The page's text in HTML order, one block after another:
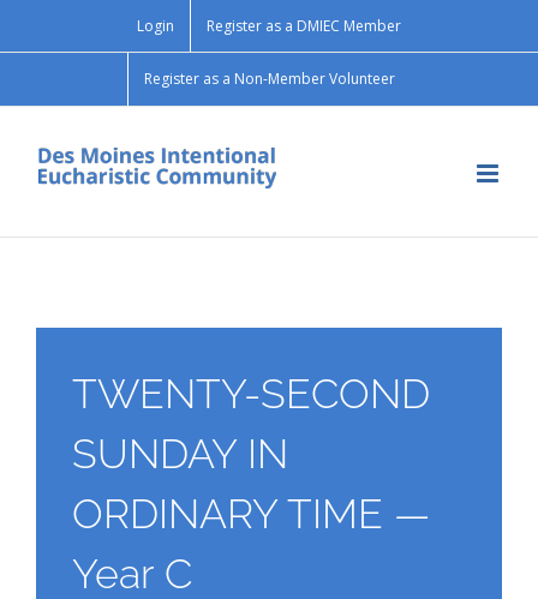
Login Register as a DMIEC Member
Register as a Non-Member Volunteer
TWENTY-SECOND
SUNDAY IN
ORDINARY TIME —
Year C